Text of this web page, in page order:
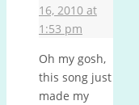
16, 2010 at
1:53 pm
Oh my gosh,
this song just
made my